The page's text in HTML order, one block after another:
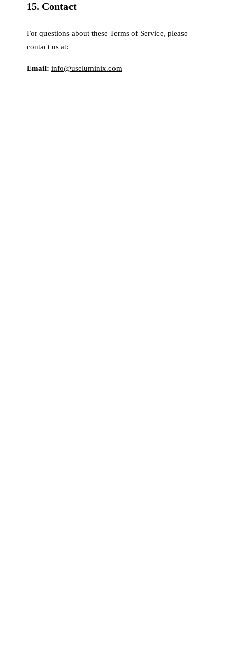
15. Contact
For questions about these Terms of Service, please
contact us at:
Email: info@useluminix.com